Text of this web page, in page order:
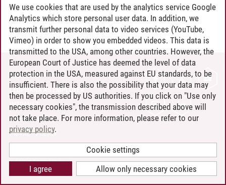
CONTACT
LEUPHANA AS EMPLOYER
INTRANET
SITE NOTICE
PRIVACY POLICY
COOKIE SETTINGS
We use cookies that are used by the analytics service Google
Analytics which store personal user data. In addition, we
transmit further personal data to video services (YouTube,
Vimeo) in order to show you embedded videos. This data is
transmitted to the USA, among other countries. However, the
European Court of Justice has deemed the level of data
protection in the USA, measured against EU standards, to be
insufficient. There is also the possibility that your data may
then be processed by US authorities. If you click on "Use only
necessary cookies", the transmission described above will
not take place. For more information, please refer to our
privacy policy.
Cookie settings
Allow only necessary cookies
I agree